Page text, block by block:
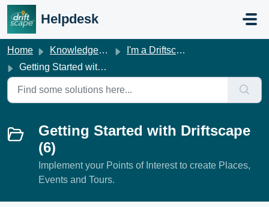
Skip to main content
Helpdesk
Home Knowledge base
I'm a Driftscape Customer
Getting Started with Driftscape
Getting Started with Driftscape
(6)
Implement your Points of Interest to create Places,
Events and Tours.